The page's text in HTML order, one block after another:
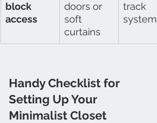
block
access
doors or
soft
curtains
track
system
Handy Checklist for
Setting Up Your
Minimalist Closet